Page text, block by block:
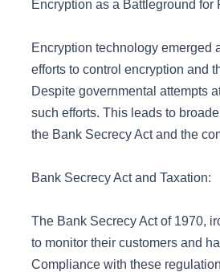
Encryption as a Battleground for
Encryption technology emerged
efforts to control encryption and
Despite governmental attempts
such efforts. This leads to
the Bank Secrecy Act and the
Bank Secrecy Act and Taxation:
The Bank Secrecy Act of 1970,
to monitor their customers and
Compliance with these